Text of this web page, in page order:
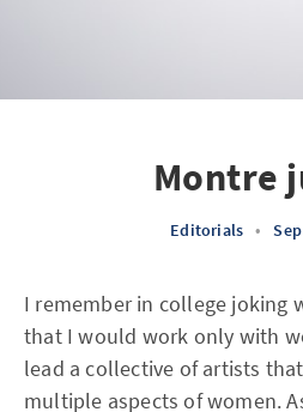
Montre
Editorials •
I remember in college joking
that I would work only with
lead a collective of artists
multiple aspects of women.